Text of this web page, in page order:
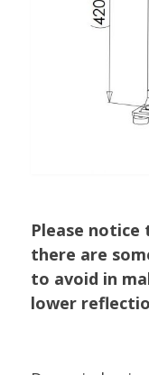
Please
there are
to avoid in
lower